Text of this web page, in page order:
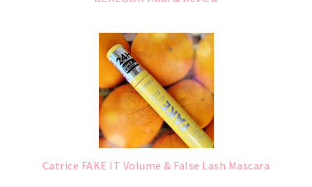
Catrice FAKE IT Volume & False Lash Mascara